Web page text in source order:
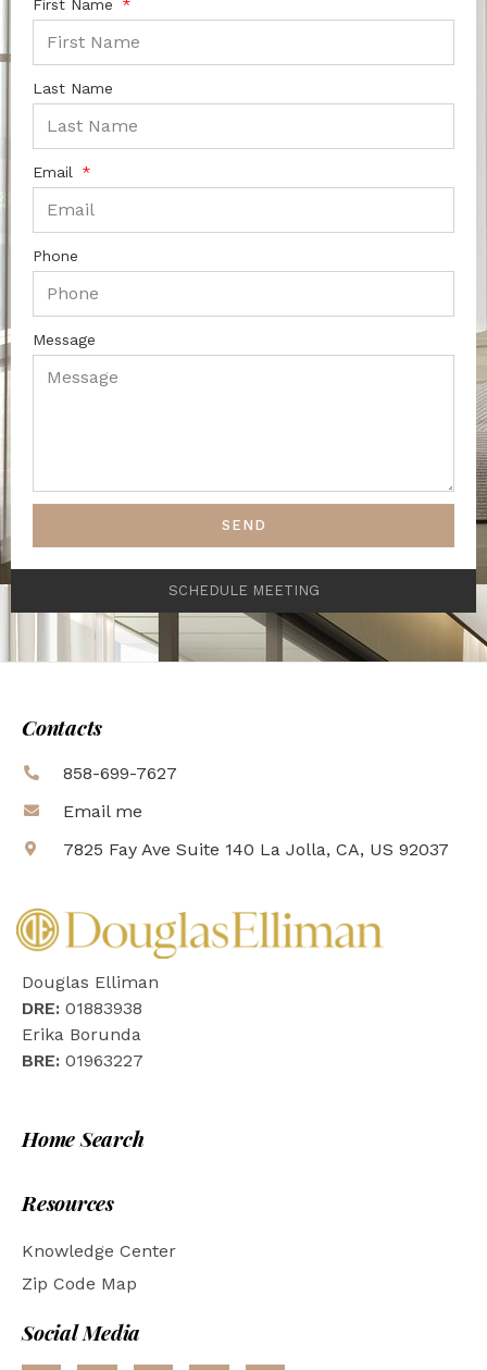
First Name
Last Name
Email
Phone
Message
SEND
SCHEDULE MEETING
Contacts
858-699-7627
Email me
7825 Fay Ave Suite 140 La Jolla, CA, US 92037
Douglas Elliman
DRE: 01883938
Erika Borunda
BRE: 01963227
Home Search
Resources
Knowledge Center
Zip Code Map
Social Media